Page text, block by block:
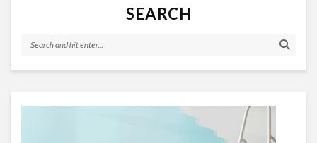
SEARCH